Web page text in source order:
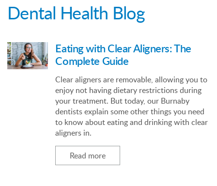
Dental Health Blog
Eating with Clear Aligners: The
Complete Guide
Clear aligners are removable, allowing you to
enjoy not having dietary restrictions during
your treatment. But today, our Burnaby
dentists explain some other things you need
to know about eating and drinking with clear
aligners in.
Read more